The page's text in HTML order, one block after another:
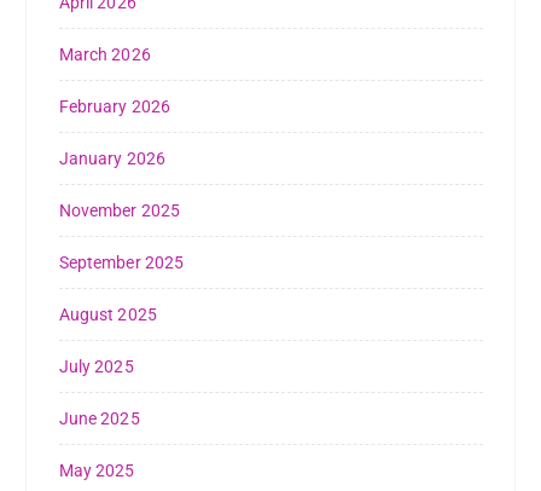
March 2026
February 2026
January 2026
November 2025
September 2025
August 2025
July 2025
June 2025
May 2025